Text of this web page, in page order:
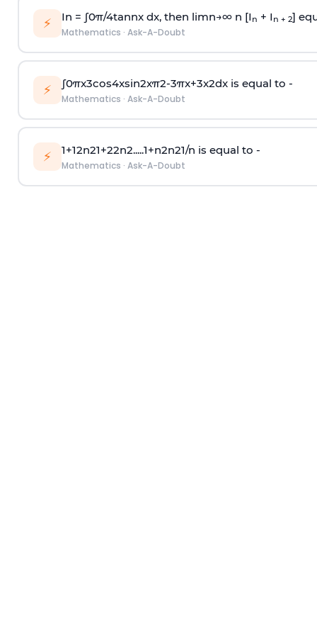
⚡ In = ∫0π/4tannx dx, then limn→∞n [I n + I n + 2]
Mathematics · Ask-A-Doubt
⚡ ∫0πx3cos4xsin2xπ2-3πx+3x2dx is equal to -
Mathematics · Ask-A-Doubt
⚡ 1+12n21+22n2.....1+n2n21/n is equal to -
Mathematics · Ask-A-Doubt